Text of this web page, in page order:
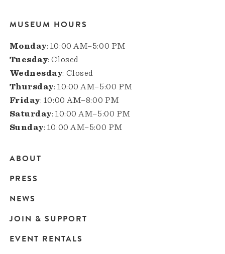
MUSEUM HOURS
Monday: 10:00 AM–5:00 PM
Tuesday: Closed
Wednesday: Closed
Thursday: 10:00 AM–5:00 PM
Friday: 10:00 AM–8:00 PM
Saturday: 10:00 AM–5:00 PM
Sunday: 10:00 AM–5:00 PM
Main
navigation
ABOUT
PRESS
NEWS
JOIN & SUPPORT
EVENT RENTALS